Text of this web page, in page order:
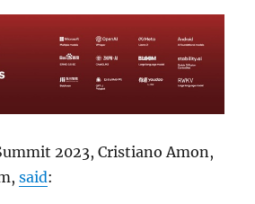
2023, Cristiano Amon,
said: